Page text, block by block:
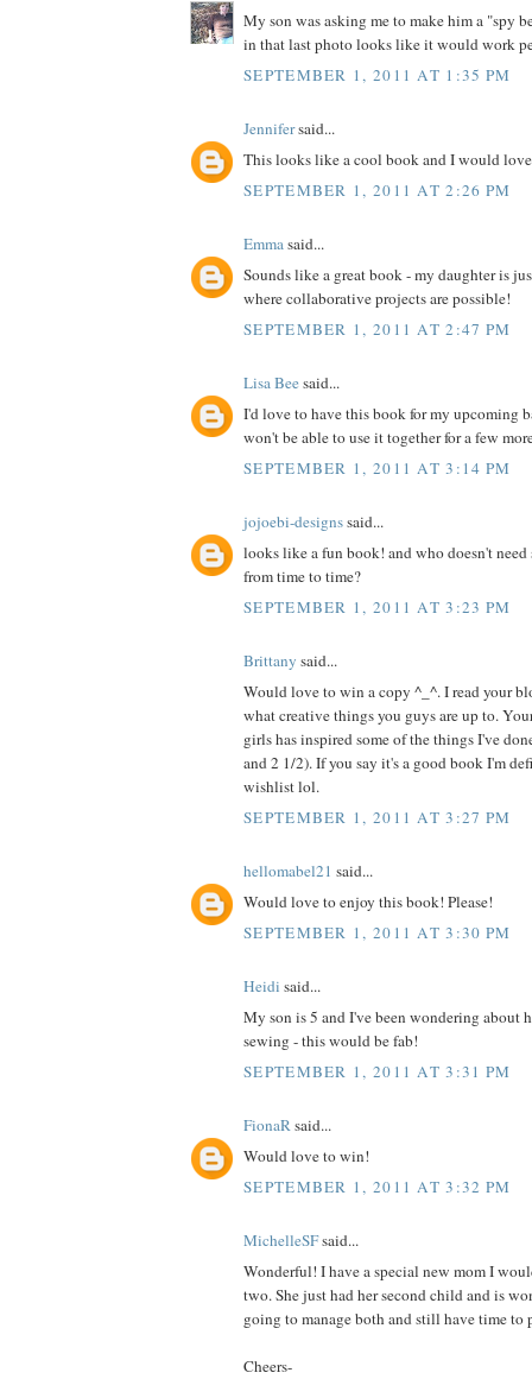
My son was asking me to make him a "spy
in that last photo looks like it would work
SEPTEMBER 1, 2011 AT 1:35 PM
Jennifersaid...
This looks like a cool book and I would
SEPTEMBER 1, 2011 AT 2:26 PM
Emmasaid...
Sounds like a great book - my daughter is
where collaborative projects are possible!
SEPTEMBER 1, 2011 AT 2:47 PM
Lisa Beesaid...
I'd love to have this book for my upcoming
won't be able to use it together for a few
SEPTEMBER 1, 2011 AT 3:14 PM
jojoebi-designssaid...
looks like a fun book! and who doesn't
from time to time?
SEPTEMBER 1, 2011 AT 3:23 PM
Brittany said...
Would love to win a copy ^_^. I read your
what creative things you guys are up to.
girls has inspired some of the things I've
and 2 1/2). If you say it's a good book I'm
wishlist lol.
SEPTEMBER 1, 2011 AT 3:27 PM
hellomabel21 said...
Would love to enjoy this book! Please!
SEPTEMBER 1, 2011 AT 3:30 PM
Heidi said...
My son is 5 and I've been wondering about
sewing - this would be fab!
SEPTEMBER 1, 2011 AT 3:31 PM
FionaRsaid...
Would love to win!
SEPTEMBER 1, 2011 AT 3:32 PM
MichelleSFsaid...
Wonderful! I have a special new mom I
two. She just had her second child and is
going to manage both and still have time to
Cheers-